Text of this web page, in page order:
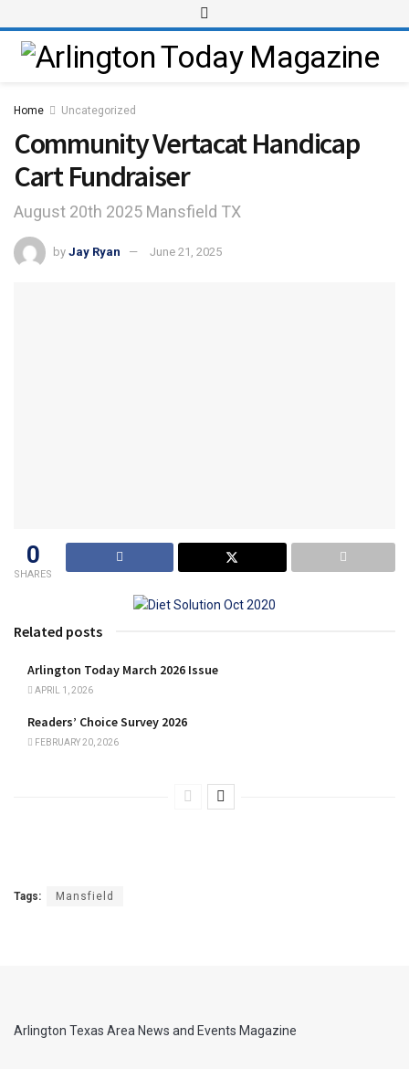
Home Uncategorized
Community Vertacat Handicap
Cart Fundraiser
August 20th 2025 Mansfield TX
by Jay Ryan June 21, 2025
0
SHARES
Related posts
Arlington Today March 2026 Issue
APRIL 1, 2026
Readers’ Choice Survey 2026
FEBRUARY 20, 2026
Tags: Mansfield
Arlington Texas Area News and Events Magazine